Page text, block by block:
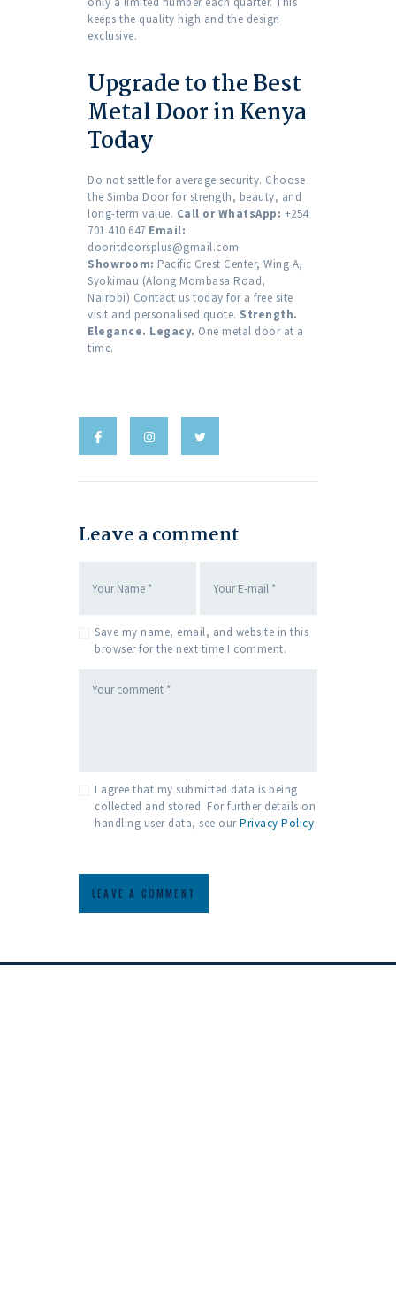
keeps the quality high and the design
exclusive.
Upgrade to the Best
Metal Door in Kenya
Today
Do not settle for average security. Choose
the Simba Door for strength, beauty, and
long-term value. Call or WhatsApp: +254
701 410 647 Email:
dooritdoorsplus@gmail.com
Showroom: Pacific Crest Center, Wing A,
Syokimau (Along Mombasa Road,
Nairobi) Contact us today for a free site
visit and personalised quote. Strength.
Elegance. Legacy. One metal door at a
time.
Leave a comment
Save my name, email, and website in this
browser for the next time I comment.
I agree that my submitted data is being
collected and stored. For further details on
handling user data, see ourPrivacy Policy